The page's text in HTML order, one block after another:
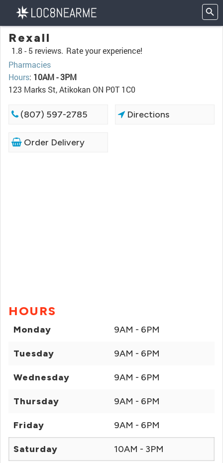
Rexall
1.8 - 5 reviews. Rate your experience!
Pharmacies
Hours: 10AM - 3PM
123 Marks St, Atikokan ON P0T 1C0
(807) 597-2785 Directions
Order Delivery
HOURS
Monday 9AM - 6PM
Tuesday 9AM - 6PM
Wednesday 9AM - 6PM
Thursday 9AM - 6PM
Friday 9AM - 6PM
Saturday 10AM - 3PM